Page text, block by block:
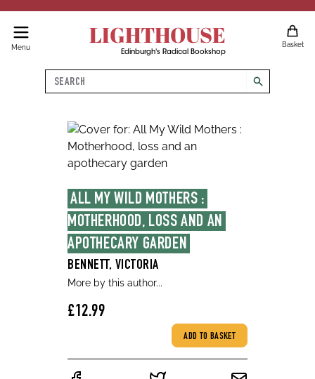
Menu LIGHTHOUSE
Edinburgh's Radical Bookshop
Basket
Search
search
ALL MY WILD MOTHERS :
MOTHERHOOD, LOSS AND AN
APOTHECARY GARDEN
BENNETT, VICTORIA
More by this author...
£12.99
ADD TO BASKET